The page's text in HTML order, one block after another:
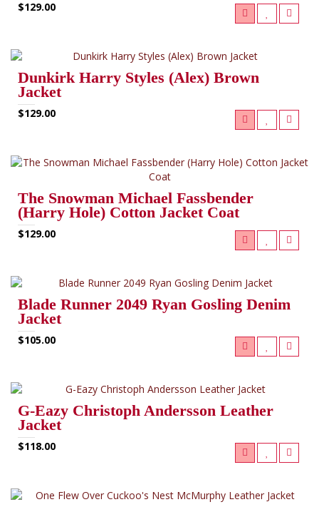
$129.00
Dunkirk Harry Styles (Alex) Brown
Jacket
$129.00
The Snowman Michael Fassbender
(Harry Hole) Cotton Jacket Coat
$129.00
Blade Runner 2049 Ryan Gosling Denim
Jacket
$105.00
G-Eazy Christoph Andersson Leather
Jacket
$118.00